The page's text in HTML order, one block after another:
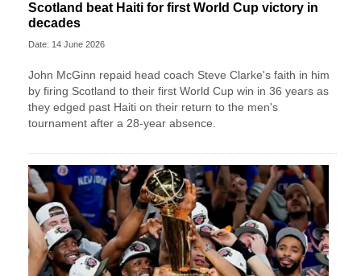
Scotland beat Haiti for first World Cup victory in
decades
Date: 14 June 2026
John McGinn repaid head coach Steve Clarke's faith in him
by firing Scotland to their first World Cup win in 36 years as
they edged past Haiti on their return to the men's
tournament after a 28-year absence.